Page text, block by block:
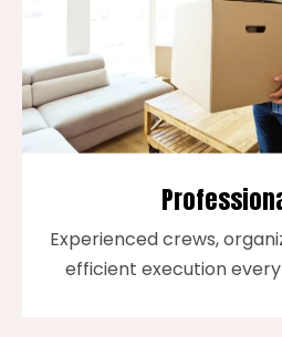
Experienced crews,
efficient execution